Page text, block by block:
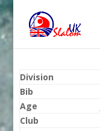
Division
Bib
Age
Club